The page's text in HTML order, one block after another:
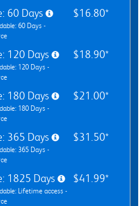
60 Days
60 Days -
$16.80*
120 Days
120 Days -
$18.90*
180 Days
180 Days -
$21.00*
365 Days
365 Days -
$31.50*
1825 Days
Lifetime access -
$41.99*